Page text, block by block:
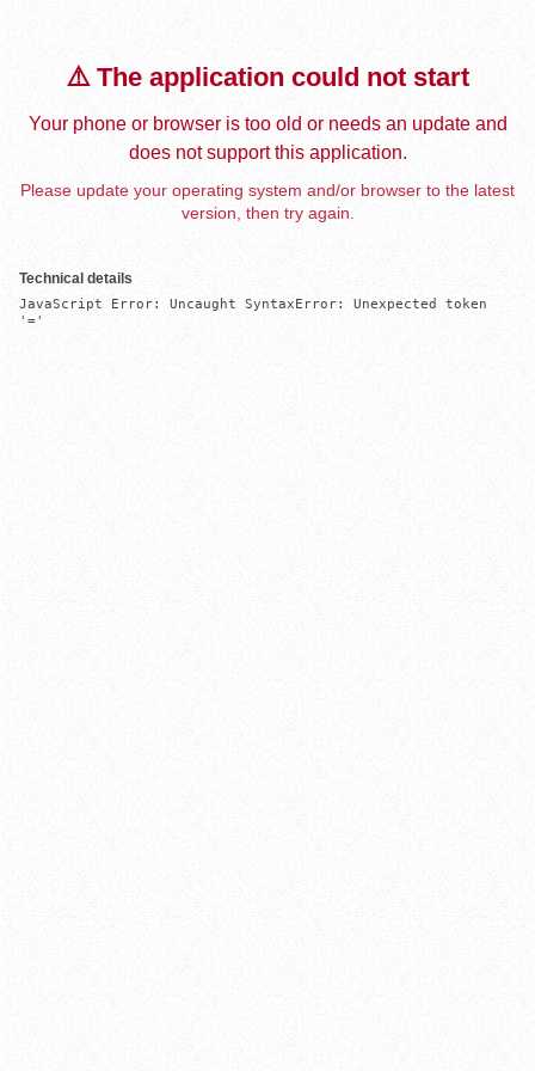
⚠️ The application could not start
Your phone or browser is too old or needs an update and
does not support this application.
Please update your operating system and/or browser to the latest
version, then try again.
Technical details
JavaScript Error: Uncaught SyntaxError: Unexpected token
'='